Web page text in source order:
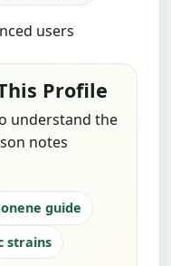
users
Profile
understand the
notes
guide
strains